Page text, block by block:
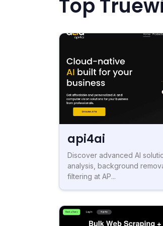
Top
api4ai
Discover advanced AI
analysis, background
filtering at AP...